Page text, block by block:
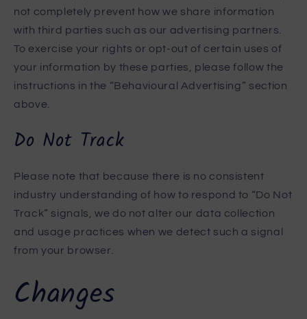
not completely prevent how we share information
with third parties such as our advertising partners.
To exercise your rights or opt-out of certain uses of
your information by these parties, please follow the
instructions in the “Behavioural Advertising” section
above.
Do Not Track
Please note that because there is no consistent
industry understanding of how to respond to “Do Not
Track” signals, we do not alter our data collection
and usage practices when we detect such a signal
from your browser.
Changes